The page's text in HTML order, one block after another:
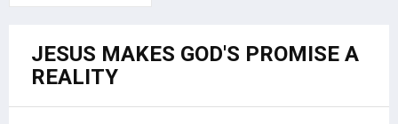
JESUS MAKES GOD'S PROMISE A
REALITY